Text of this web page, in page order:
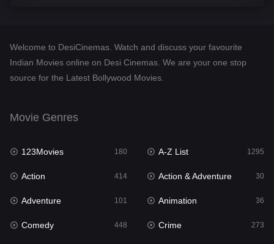
Desi Cinema
Documentary
English 23
Family
Fantasy
Gujarati 1
Welcome to DesiCinemas. Watch and discuss your favourite
Indian Movies online on Desi Cinemas. We are your one stop
source for the Latest Bollywood Movies.
Movie Genres
123Movies 180 A-Z List 1295
Action 414 Action & Adventure 30
Adventure 101 Animation 36
Comedy 448 Crime 273